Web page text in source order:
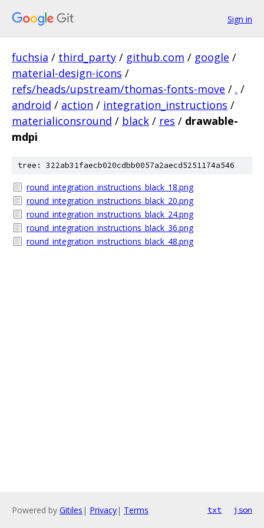
Sign in
fuchsia / third_party / github.com / google /
material-design-icons /
refs/heads/upstream/thomas-fonts-move / . /
android / action / integration_instructions /
materialiconsround / black / res / drawable-
mdpi
tree: 322ab31faecb020cdbb0057a2aecd5251174a546
round_integration_instructions_black_18.png
round_integration_instructions_black_20.png
round_integration_instructions_black_24.png
round_integration_instructions_black_36.png
round_integration_instructions_black_48.png
Powered by Gitiles | Privacy| Terms txt json